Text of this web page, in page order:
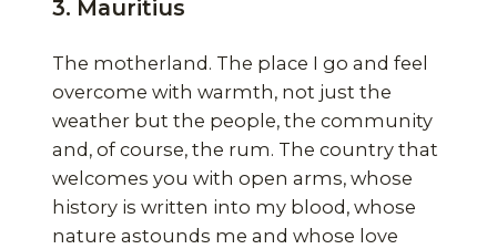
3. Mauritius
The motherland. The place I go and feel
overcome with warmth, not just the
weather but the people, the community
and, of course, the rum. The country that
welcomes you with open arms, whose
history is written into my blood, whose
nature astounds me and whose love